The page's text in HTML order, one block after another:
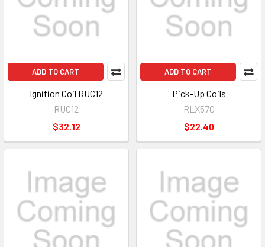
ADD TO CART
Ignition Coil RUC12
RUC12
$32.12
ADD TO CART
Pick-Up Coils
RLX570
$22.40